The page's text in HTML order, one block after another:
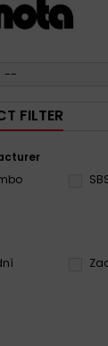
--
FILTER